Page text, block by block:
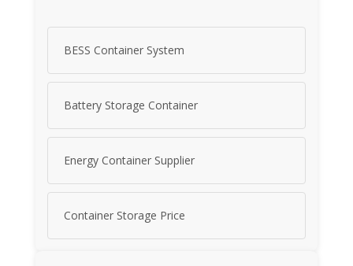
BESS Container System
Battery Storage Container
Energy Container Supplier
Container Storage Price